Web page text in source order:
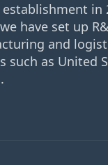
in
have set up
and
such as United